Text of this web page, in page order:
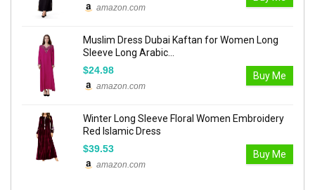
amazon.com
Muslim Dress Dubai Kaftan for Women Long
Sleeve Long Arabic...
$24.98
amazon.com
Buy Me
Winter Long Sleeve Floral Women Embroidery
Red Islamic Dress
$39.53
amazon.com
Buy Me